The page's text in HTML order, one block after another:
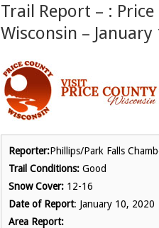
Trail Report – :
Wisconsin – January
Reporter:Phillips/Park Falls
Trail Conditions: Good
Snow Cover: 12-16
Date of Report: January 10, 2020
Area Report: